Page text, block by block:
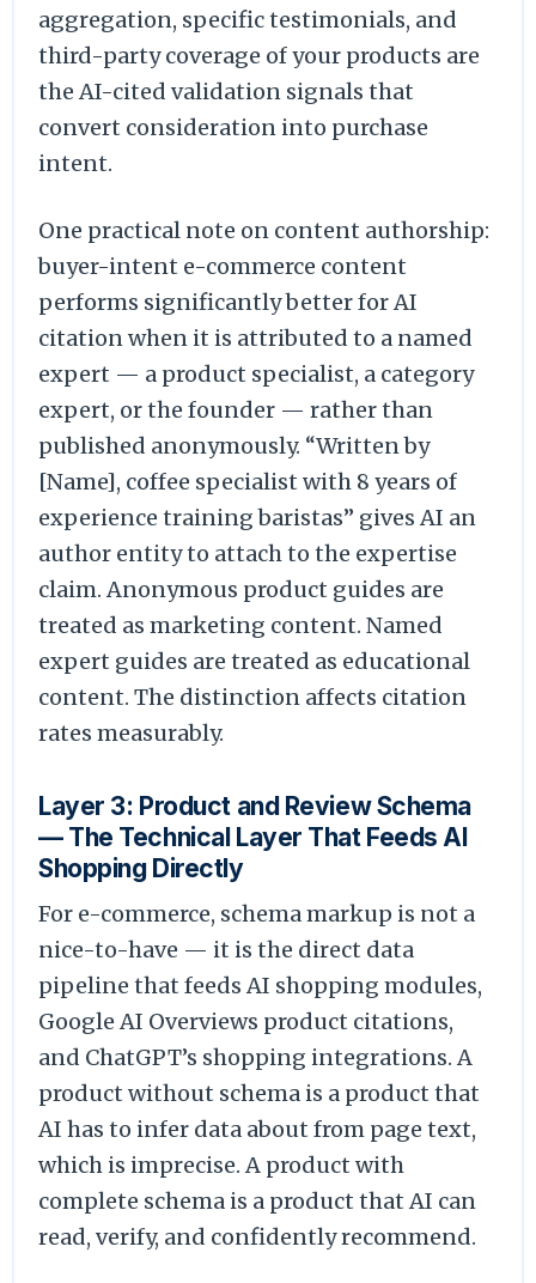
aggregation, specific testimonials, and
third-party coverage of your products are
the AI-cited validation signals that
convert consideration into purchase
intent.
One practical note on content authorship:
buyer-intent e-commerce content
performs significantly better for AI
citation when it is attributed to a named
expert — a product specialist, a category
expert, or the founder — rather than
published anonymously. “Written by
[Name], coffee specialist with 8 years of
experience training baristas” gives AI an
author entity to attach to the expertise
claim. Anonymous product guides are
treated as marketing content. Named
expert guides are treated as educational
content. The distinction affects citation
rates measurably.
Layer 3: Product and Review Schema
— The Technical Layer That Feeds AI
Shopping Directly
For e-commerce, schema markup is not a
nice-to-have — it is the direct data
pipeline that feeds AI shopping modules,
Google AI Overviews product citations,
and ChatGPT’s shopping integrations. A
product without schema is a product that
AI has to infer data about from page text,
which is imprecise. A product with
complete schema is a product that AI can
read, verify, and confidently recommend.